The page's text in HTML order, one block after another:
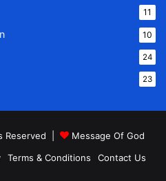
11
10
24
23
Reserved |
Message Of God
Terms & Conditions Contact Us